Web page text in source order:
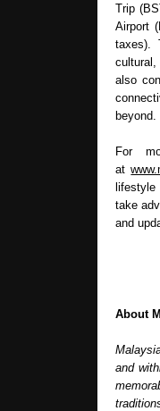
Trip
Airport
taxes).
cultural,
also
beyond.
For
at
take
and
About
and